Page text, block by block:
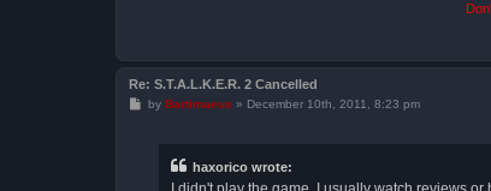
Re: S.T.A.L.K.E.R. 2 Cancelled
Pby Bartimaeus » December 10th, 2011, 8:23 pm
haxorico wrote: